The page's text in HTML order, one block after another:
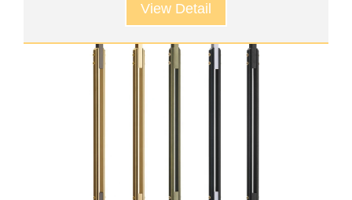
View Detail